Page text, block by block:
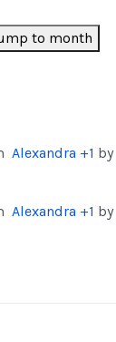
to month
Alexandra +1 by
Alexandra +1 by